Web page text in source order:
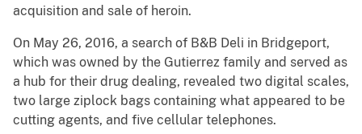
acquisition and sale of heroin.
On May 26, 2016, a search of B&B Deli in Bridgeport,
which was owned by the Gutierrez family and served as
a hub for their drug dealing, revealed two digital scales,
two large ziplock bags containing what appeared to be
cutting agents, and five cellular telephones.